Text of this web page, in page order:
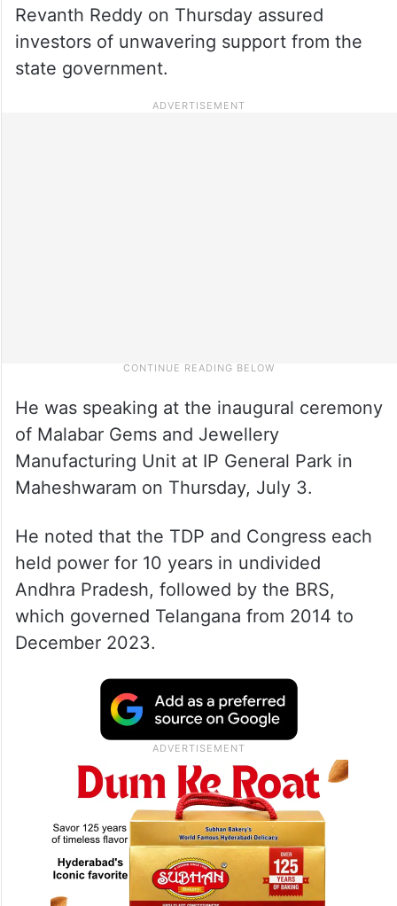
Revanth Reddy on Thursday assured
investors of unwavering support from the
state government.
He was speaking at the inaugural ceremony
of Malabar Gems and Jewellery
Manufacturing Unit at IP General Park in
Maheshwaram on Thursday, July 3.
He noted that the TDP and Congress each
held power for 10 years in undivided
Andhra Pradesh, followed by the BRS,
which governed Telangana from 2014 to
December 2023.